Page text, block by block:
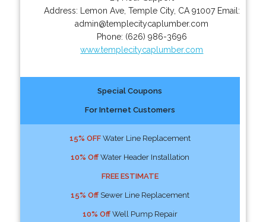
Address:
Lemon Ave, Temple City, CA 91007 Email:
admin@templecitycaplumber.com
Phone: (626) 986-3696
www.templecitycaplumber.com
Special Coupons
For Internet Customers
15% OFFWater Line Replacement
10% OffWater Header Installation
FREE ESTIMATE
15% OffSewer Line Replacement
10% OffWell Pump Repair